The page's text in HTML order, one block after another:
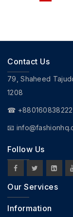
Contact Us
79, Shaheed
1208
☎
📧
Follow Us
Our Services
Information